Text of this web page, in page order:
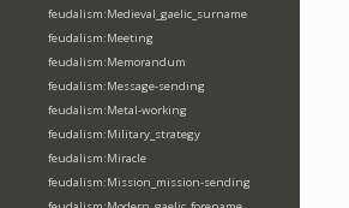
feudalism:Medieval_gaelic_surname
feudalism:Meeting
feudalism:Memorandum
feudalism:Message-sending
feudalism:Metal-working
feudalism:Military_strategy
feudalism:Miracle
feudalism:Mission_mission-sending